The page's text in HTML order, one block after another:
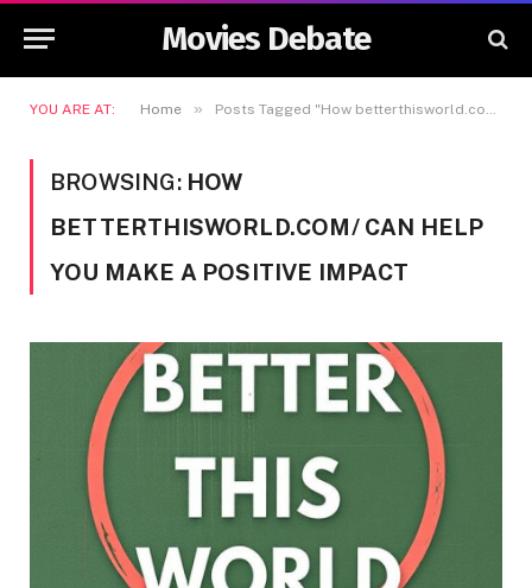
Movies Debate
YOU ARE AT: Home » Posts Tagged "How betterthisworld.com/ Can Help You Make a Positive Impact"
BROWSING: HOW
BETTERTHISWORLD.COM/ CAN HELP
YOU MAKE A POSITIVE IMPACT